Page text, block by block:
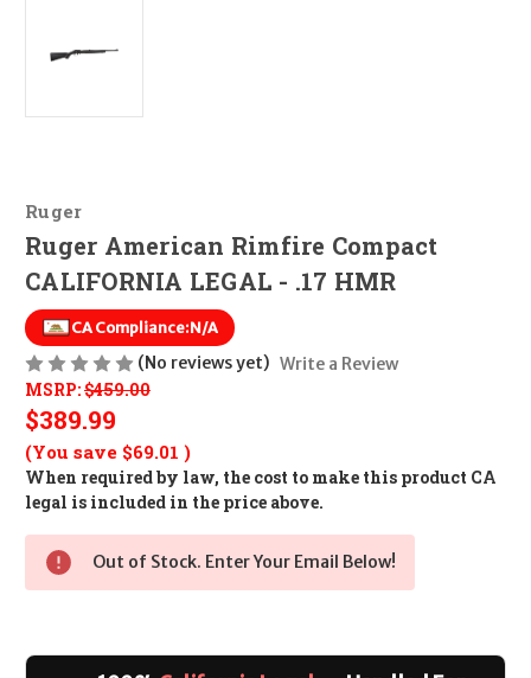
Ruger
Ruger American Rimfire Compact
CALIFORNIA LEGAL - .17 HMR
CA Compliance:N/A
(No reviews yet) Write a Review
MSRP:$459.00
$389.99
(You save $69.01 )
When required by law, the cost to make this product CA
legal is included in the price above.
Out of Stock. Enter Your Email Below!